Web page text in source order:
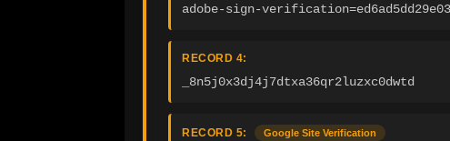
adobe-sign-
RECORD 4:
_8n5j0x3dj4j7dtxa36qr2luzxc0dwtd
RECORD 5: Google Site Verification